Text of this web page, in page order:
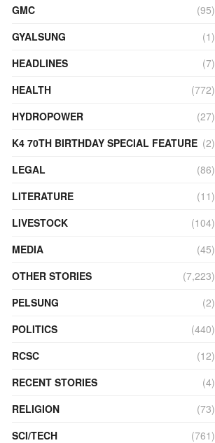
GMC
(95)
GYALSUNG
(1)
HEADLINES
(7)
HEALTH
(772)
HYDROPOWER
(27)
K4 70TH BIRTHDAY SPECIAL FEATURE (2)
LEGAL
(86)
LITERATURE
(11)
LIVESTOCK
(104)
MEDIA
(45)
OTHER STORIES
(7,223)
PELSUNG
(2)
POLITICS
(440)
RCSC
(12)
RECENT STORIES
(4)
RELIGION
(73)
SCI/TECH
(761)